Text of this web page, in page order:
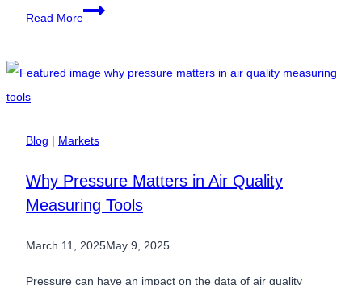
Read More
Calibrating
with
Blog | Markets
Why Pressure Matters in Air Quality
Measuring Tools
March 11, 2025May 9, 2025
Pressure can have an impact on the data of air quality